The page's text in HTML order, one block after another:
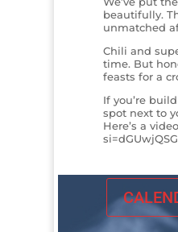
beautifully.
unmatched
Chili and
time. But
feasts for a
If you’re
spot next to
Here’s a